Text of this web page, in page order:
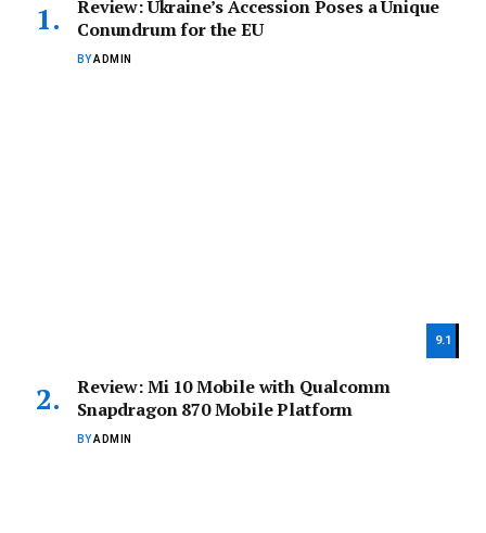
Review: Ukraine’s Accession Poses a Unique
Conundrum for the EU
BYADMIN
9.1
Review: Mi 10 Mobile with Qualcomm
Snapdragon 870 Mobile Platform
BYADMIN